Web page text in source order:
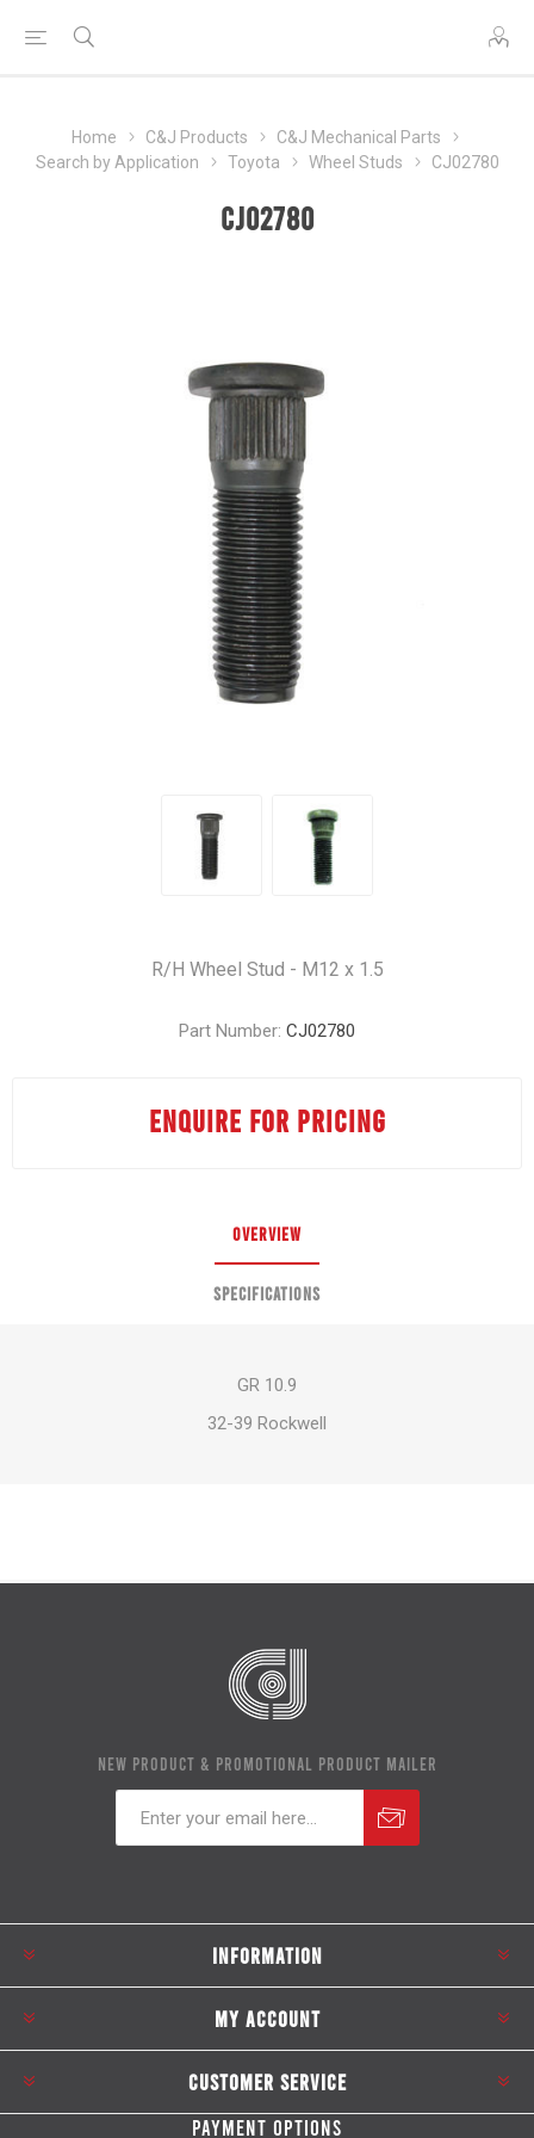
Home C&J Products
C&J Mechanical Parts
Search by Application
Toyota Wheel Studs CJ02780
CJ02780
R/H Wheel Stud - M12 x 1.5
Part Number: CJ02780
ENQUIRE FOR PRICING
OVERVIEW
SPECIFICATIONS
GR 10.9
32-39 Rockwell
NEW PRODUCT & PROMOTIONAL PRODUCT MAILER
INFORMATION
MY ACCOUNT
CUSTOMER SERVICE
PAYMENT OPTIONS